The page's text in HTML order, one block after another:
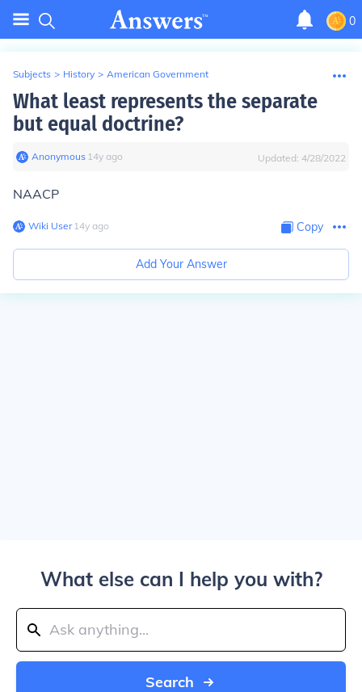
0
Subjects > History > American Government
What least represents the separate
but equal doctrine?
Anonymous∙ 14y ago Updated: 4/28/2022
NAACP
Wiki User∙14y ago Copy
Add Your Answer
What else can I help you with?
Search